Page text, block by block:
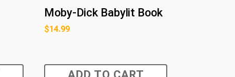
Moby-Dick Babylit Book
$14.99